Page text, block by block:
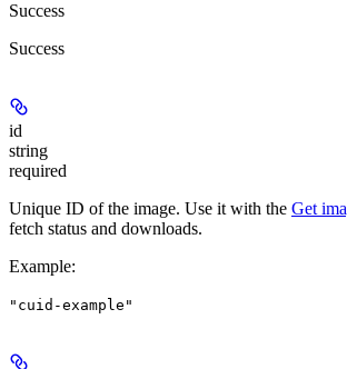
Success
Success
id
string
required
Unique ID of the image. Use it with the Get
fetch status and downloads.
Example:
"cuid-example"